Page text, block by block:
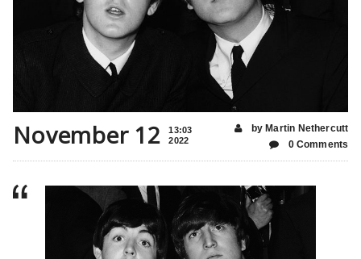
November 12
13:03
2022
by Martin Nethercutt
0 Comments